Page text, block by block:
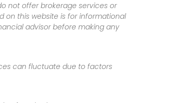
not offer brokerage services or
on this website is for informational
advisor before making any
can fluctuate due to factors